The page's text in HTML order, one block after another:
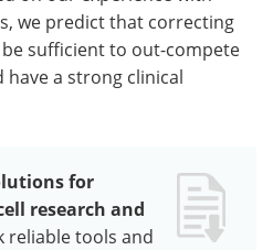
we predict that correcting
sufficient to out-compete
have a strong clinical
for
research and
reliable tools and